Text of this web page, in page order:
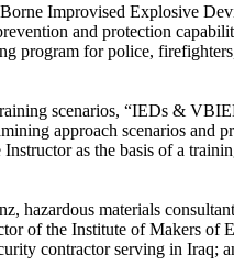
Improvised Explosive
and protection
for police,
scenarios, “IEDs &
approach scenarios
as the basis of a
hazardous materials
of the Institute of Makers
contractor serving in Iraq;